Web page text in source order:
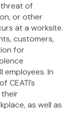
of
or other
at a worksite.
customers,
for
In
CEATI’s
as well as